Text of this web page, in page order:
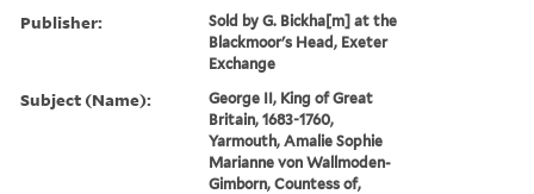
Publisher:
Sold by G. Bickha[m] at the
Blackmoor's Head, Exeter
Exchange
Subject (Name):
George II, King of Great
Britain, 1683-1760,
Yarmouth, Amalie Sophie
Marianne von Wallmoden-
Gimborn, Countess of,